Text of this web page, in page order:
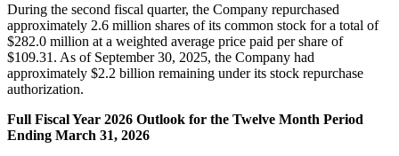
During the second fiscal quarter, the Company repurchased
approximately 2.6 million shares of its common stock for a total of
$282.0 million at a weighted average price paid per share of
$109.31. As of September 30, 2025, the Company had
approximately $2.2 billion remaining under its stock repurchase
authorization.
Full Fiscal Year 2026 Outlook for the Twelve Month Period
Ending March 31, 2026